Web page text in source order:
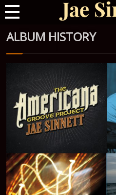
ALBUM HISTORY
The Americana Groove
Project - 2018